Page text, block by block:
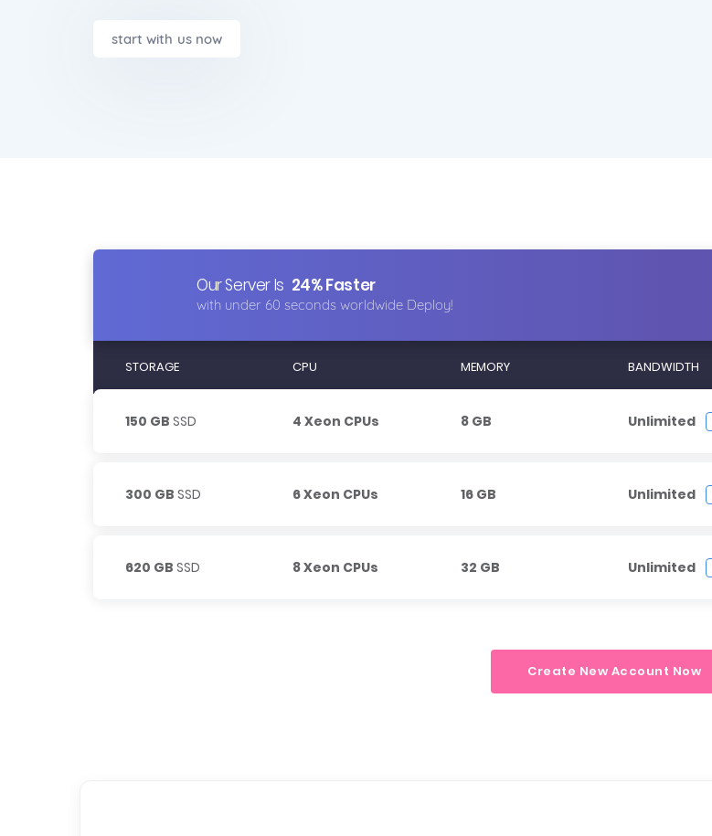
start with us now
Our Server Is 24% Faster
with under 60 seconds worldwide Deploy!
STORAGE CPU MEMORY BANDWIDTH
150 GB SSD 4 Xeon CPUs 8 GB Unlimited
300 GB SSD 6 Xeon CPUs 16 GB Unlimited
620 GB SSD 8 Xeon CPUs 32 GB Unlimited
Create New Account Now